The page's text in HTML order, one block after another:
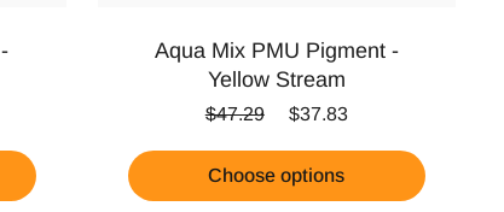
Aqua Mix PMU Pigment -
Yellow Stream
Regular price
$47.29 Sale price
$37.83
Choose options